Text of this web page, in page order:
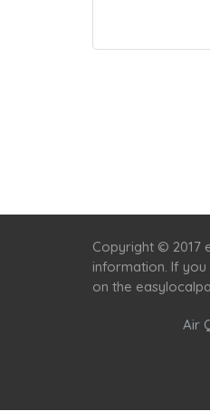
Copyright © 2017
information. If
on the
Air